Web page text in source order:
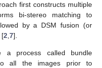
first constructs multiple
bi-stereo matching to
by a DSM fusion (or
[2 7].
a process called bundle
all the images prior to